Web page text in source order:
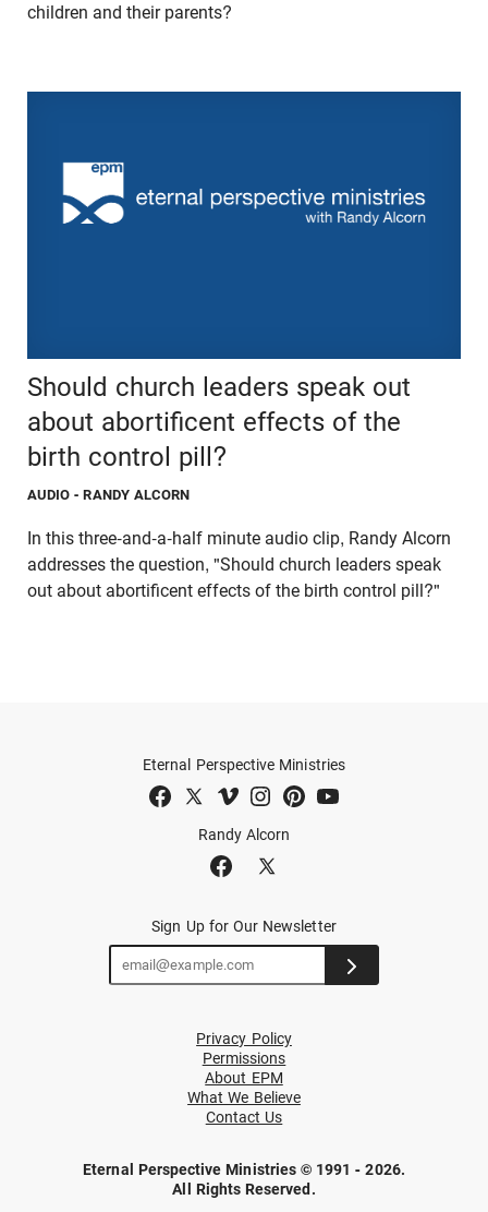
children and their parents?
Should church leaders speak out
about abortificent effects of the
birth control pill?
AUDIO - RANDY ALCORN
In this three-and-a-half minute audio clip, Randy Alcorn
addresses the question, "Should church leaders speak
out about abortificent effects of the birth control pill?"
Randy Alcorn
Eternal Perspective Ministries
Sign Up for Our Newsletter
Privacy Policy
Permissions
About EPM
What We Believe
Contact Us
Eternal Perspective Ministries © 1991 - 2026.
All Rights Reserved.